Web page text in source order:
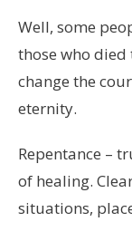
Well, some
those who died
change the
eternity.
Repentance –
of healing.
situations,